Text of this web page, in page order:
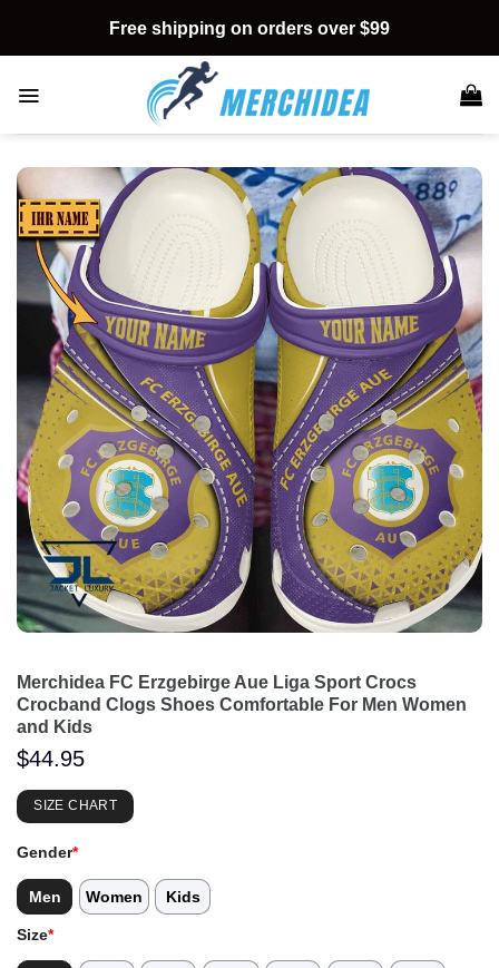
content
Free shipping on orders over $99
Merchidea FC Erzgebirge Aue Liga Sport Crocs
Crocband Clogs Shoes Comfortable For Men Women
and Kids
$44.95
SIZE CHART
Gender*
Men Women Kids
Size*